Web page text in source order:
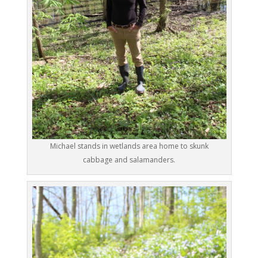
Michael stands in wetlands area home to skunk
cabbage and salamanders.